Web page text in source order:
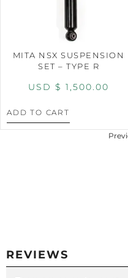
MITA NSX SUSPENSION
SET – TYPE R
USD $ 1,500.00
ADD TO CART
REVIEWS